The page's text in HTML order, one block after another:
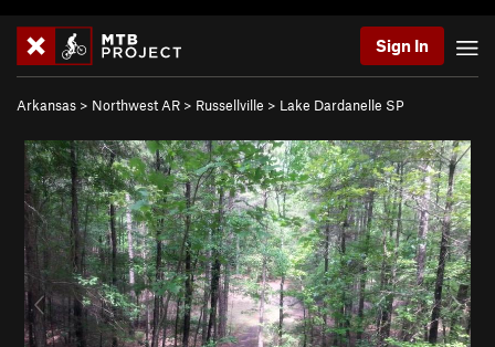
Sign In
Arkansas > Northwest AR > Russellville > Lake Dardanelle SP